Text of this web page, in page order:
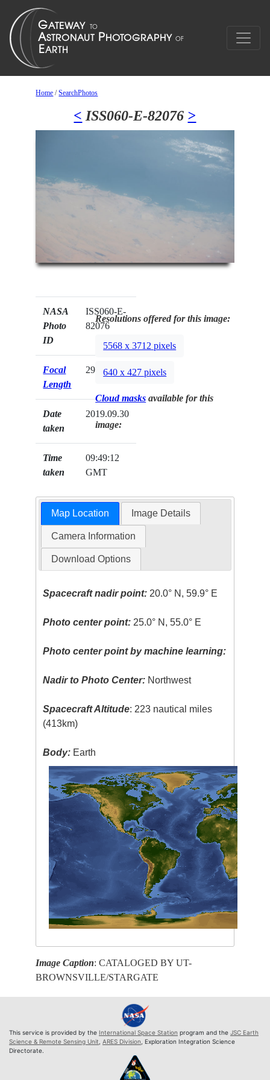
Home /SearchPhotos
< ISS060-E-82076 >
NASA
Photo
ID
ISS060-E-
82076
Focal
Length
290mm
Date
taken
2019.09.30
Time
taken
09:49:12
GMT
Resolutions offered for this image:
5568 x 3712 pixels
640 x 427 pixels
Cloud masks available for this
image:
Map Location Image Details
Camera Information
Download Options
Spacecraft nadir point: 20.0° N, 59.9° E
Photo center point: 25.0° N, 55.0° E
Photo center point by machine learning:
Nadir to Photo Center: Northwest
Spacecraft Altitude: 223 nautical miles
(413km)
Body: Earth
Image Caption: CATALOGED BY UT-
BROWNSVILLE/STARGATE
This service is provided by the International Space Station program and the JSC Earth
Science & Remote Sensing Unit ARES Division , Exploration Integration Science
Directorate.